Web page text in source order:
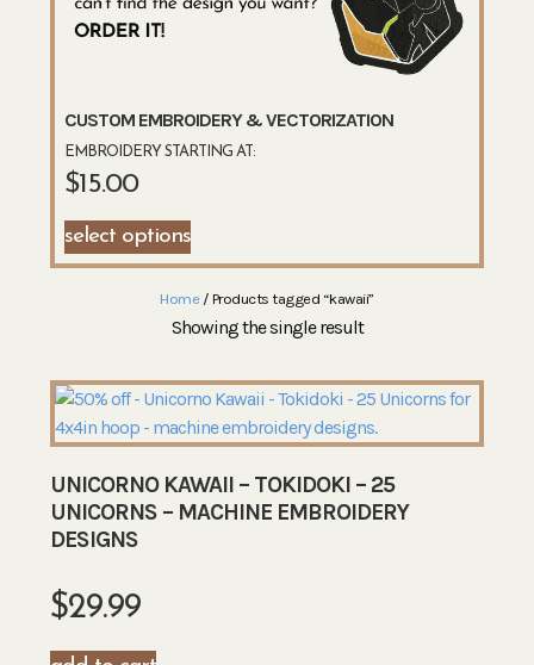
CUSTOM EMBROIDERY & VECTORIZATION
EMBROIDERY STARTING AT:
$15.00
select options
Home / Products tagged “kawaii”
Showing the single result
UNICORNO KAWAII – TOKIDOKI – 25
UNICORNS – MACHINE EMBROIDERY
DESIGNS
$29.99